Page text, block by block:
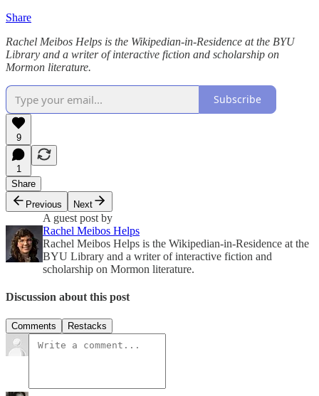
Share
Rachel Meibos Helps is the Wikipedian-in-Residence at the BYU
Library and a writer of interactive fiction and scholarship on
Mormon literature.
Subscribe
9
1
Share
Previous
Next
A guest post by
Rachel Meibos Helps
Rachel Meibos Helps is the Wikipedian-in-Residence at the
BYU Library and a writer of interactive fiction and
scholarship on Mormon literature.
Discussion about this post
Comments Restacks